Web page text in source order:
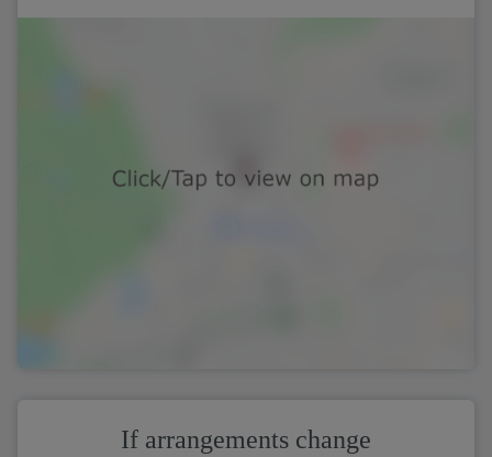
If arrangements change